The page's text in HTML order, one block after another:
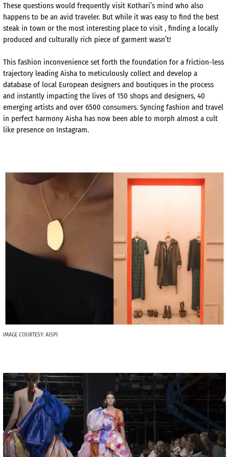
These questions would frequently visit Kothari’s mind who also
happens to be an avid traveler. But while it was easy to find the best
steak in town or the most interesting place to visit , finding a locally
produced and culturally rich piece of garment wasn’t!
This fashion inconvenience set forth the foundation for a friction-less
trajectory leading Aisha to meticulously collect and develop a
database of local European designers and boutiques in the process
and instantly impacting the lives of 150 shops and designers, 40
emerging artists and over 6500 consumers. Syncing fashion and travel
in perfect harmony Aisha has now been able to morph almost a cult
like presence on Instagram.
IMAGE COURTESY: AISPI